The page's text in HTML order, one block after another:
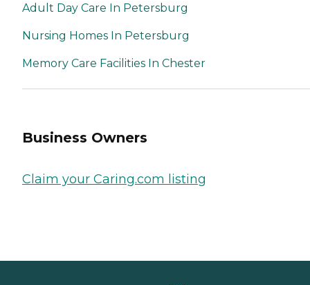
Adult Day Care In Petersburg
Nursing Homes In Petersburg
Memory Care Facilities In Chester
Business Owners
Claim your Caring.com listing